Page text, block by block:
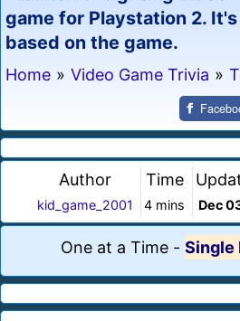
game for Playstation 2.
based on the game.
Home » Video Game Trivia »
Author
kid_game_2001
Time
4 mins Dec
One at a Time - Single